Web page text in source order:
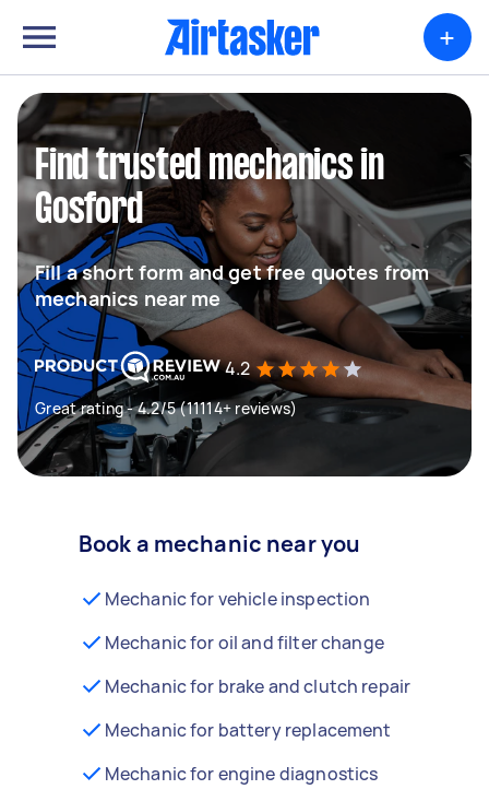
+
Find trusted mechanics in
Gosford
Fill a short form and get free quotes from
mechanics near me
4.2
Great rating - 4.2/5 (11114+ reviews)
Book a mechanic near you
Mechanic for vehicle inspection
Mechanic for oil and filter change
Mechanic for brake and clutch repair
Mechanic for battery replacement
Mechanic for engine diagnostics